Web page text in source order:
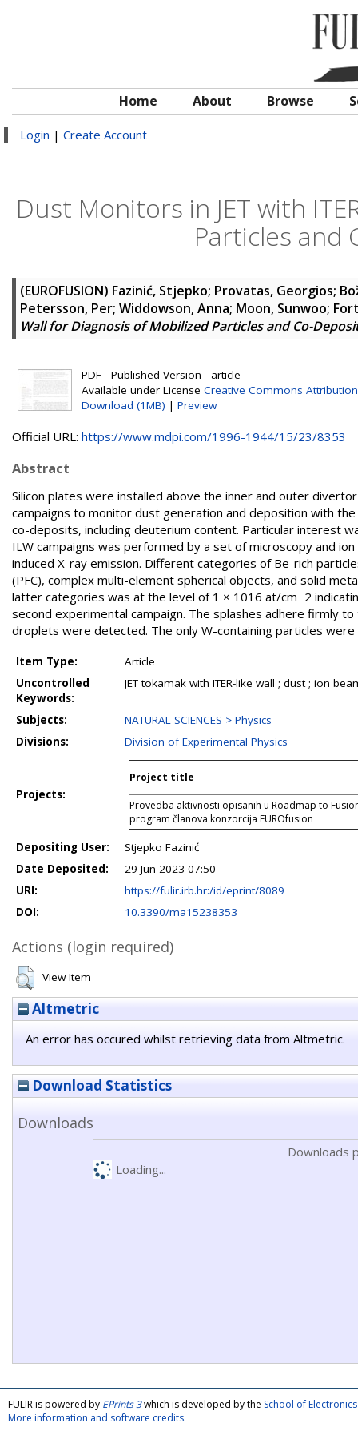
Home About Browse
Login | Create Account
Dust Monitors in JET with
Particles and
(EUROFUSION) Fazinić, Stjepko; Provatas, Georgios;
Petersson, Per; Widdowson, Anna; Moon, Sunwoo;
Wall for Diagnosis of Mobilized Particles and Co-
PDF - Published Version - article
Available under License Creative Commons Attribution
Download (1MB) | Preview
Official URL: https://www.mdpi.com/1996-1944/15/23/8353
Abstract
Silicon plates were installed above the inner and outer
campaigns to monitor dust generation and deposition with
co-deposits, including deuterium content. Particular interest
ILW campaigns was performed by a set of microscopy and
induced X-ray emission. Different categories of Be-rich
(PFC), complex multi-element spherical objects, and solid
latter categories was at the level of 1 × 1016 at/cm−2
second experimental campaign. The splashes adhere firmly
droplets were detected. The only W-containing particles
Item Type:
Article
Uncontrolled
Keywords:
JET tokamak with ITER-like wall ; dust ; ion
Subjects:
NATURAL SCIENCES > Physics
Divisions:
Division of Experimental Physics
Projects:
Project title
Provedba aktivnosti opisanih u Roadmap to
program članova konzorcija EUROfusion
Depositing User:
Stjepko Fazinić
Date Deposited:
29 Jun 2023 07:50
URI:
https://fulir.irb.hr:/id/eprint/8089
DOI:
10.3390/ma15238353
Actions (login required)
View Item
Altmetric
An error has occured whilst retrieving data from Altmetric.
Download Statistics
Downloads
Downloads
Loading...
FULIR is powered by EPrints 3which is developed by the School of
More information and software credits.